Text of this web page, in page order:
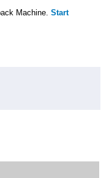
Machine. Start